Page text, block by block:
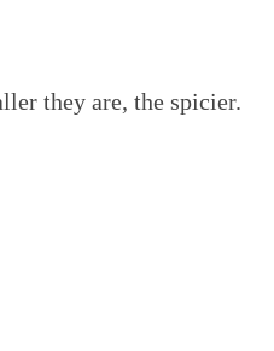
they are, the spicier.